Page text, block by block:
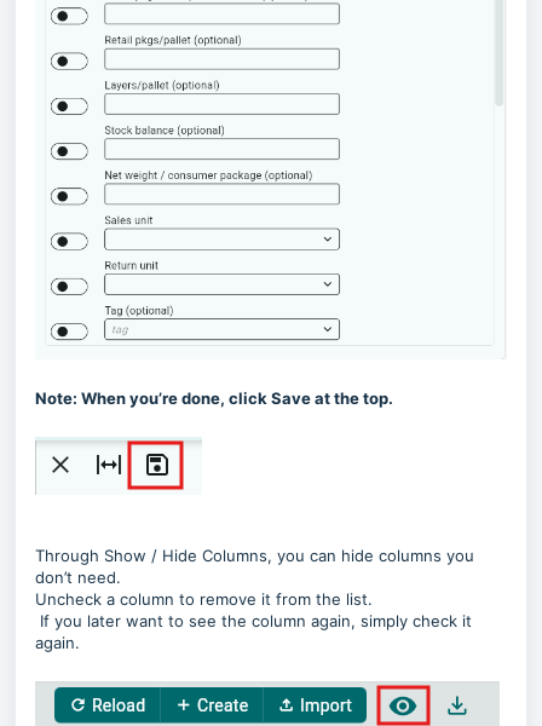
Note: When you’re done, click Save at the top.
Through Show / Hide Columns, you can hide columns you
don’t need.
Uncheck a column to remove it from the list.
If you later want to see the column again, simply check it
again.